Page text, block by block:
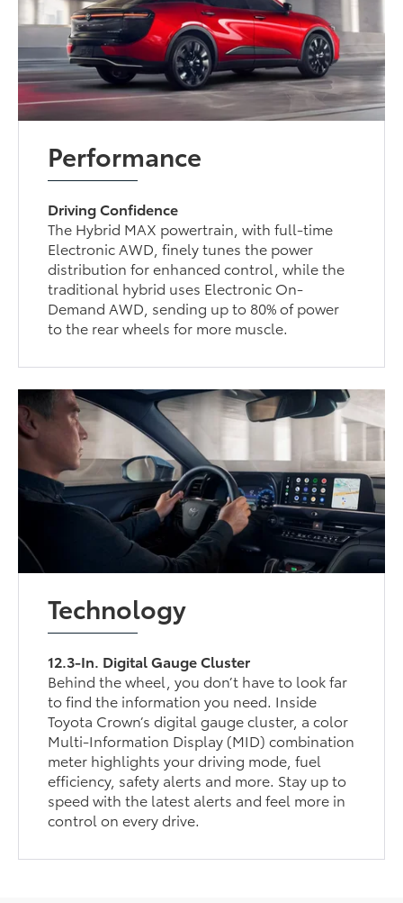
Performance
Driving Confidence
The Hybrid MAX powertrain, with full-time
Electronic AWD, finely tunes the power
distribution for enhanced control, while the
traditional hybrid uses Electronic On-
Demand AWD, sending up to 80% of power
to the rear wheels for more muscle.
Technology
12.3-In. Digital Gauge Cluster
Behind the wheel, you don’t have to look far
to find the information you need. Inside
Toyota Crown’s digital gauge cluster, a color
Multi-Information Display (MID) combination
meter highlights your driving mode, fuel
efficiency, safety alerts and more. Stay up to
speed with the latest alerts and feel more in
control on every drive.